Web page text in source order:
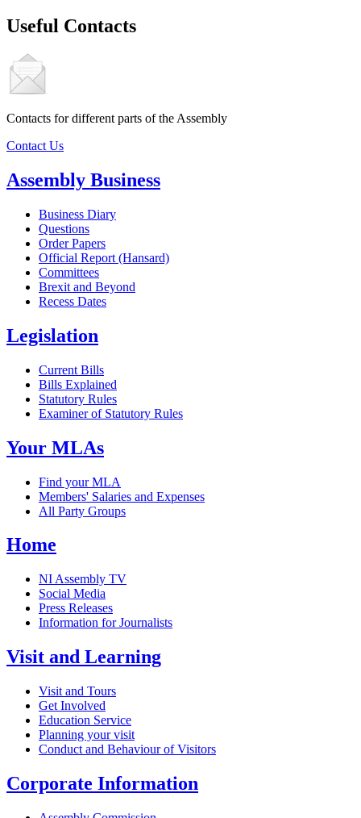
Useful Contacts
Contacts for different parts of the Assembly
Contact Us
Assembly Business
Business Diary
Questions
Order Papers
Official Report (Hansard)
Committees
Brexit and Beyond
Recess Dates
Legislation
Current Bills
Bills Explained
Statutory Rules
Examiner of Statutory Rules
Your MLAs
Find your MLA
Members' Salaries and Expenses
All Party Groups
Home
NI Assembly TV
Social Media
Press Releases
Information for Journalists
Visit and Learning
Visit and Tours
Get Involved
Education Service
Planning your visit
Conduct and Behaviour of Visitors
Corporate Information